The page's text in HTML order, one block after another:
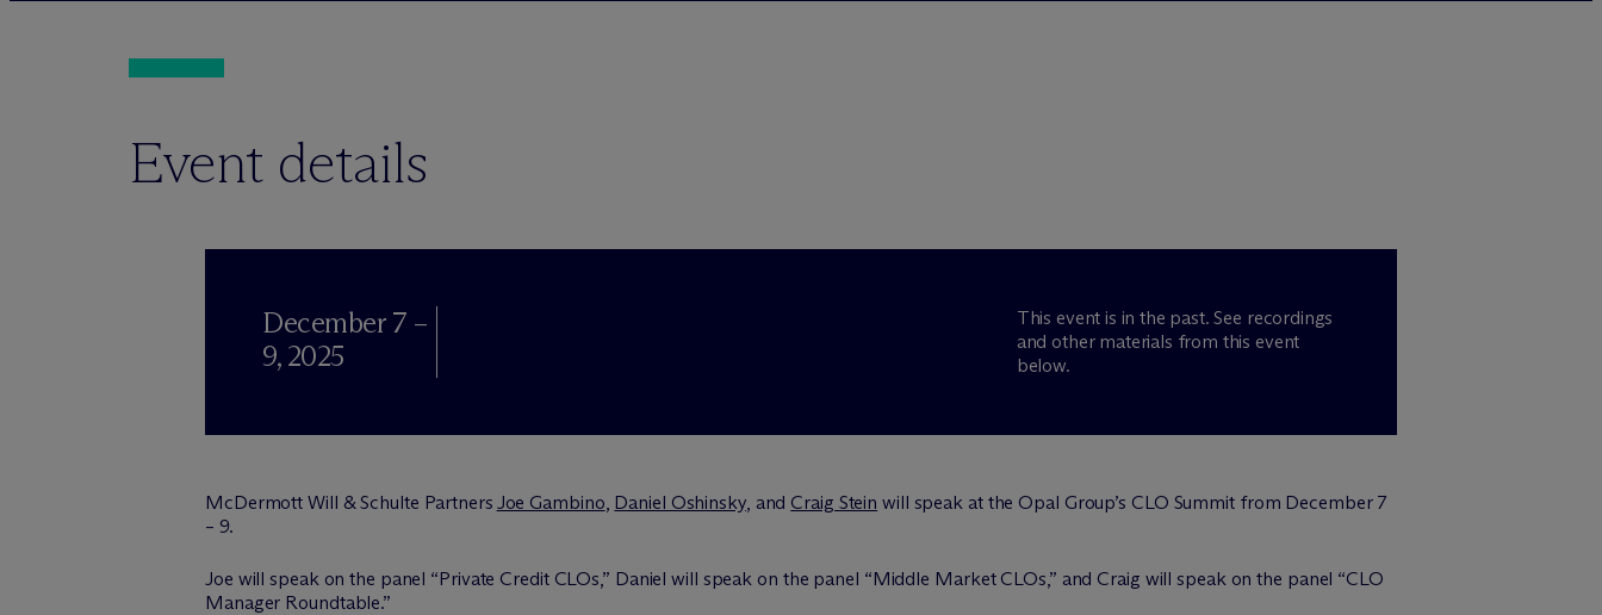
Event details
December 7 –
9, 2025
This event is in the past. See recordings
and other materials from this event
below.
McDermott Will & Schulte Partners Joe Gambino, Daniel Oshinsky, and Craig Stein will speak at the Opal Group’s CLO Summit from December 7
– 9.
Joe will speak on the panel “Private Credit CLOs,” Daniel will speak on the panel “Middle Market CLOs,” and Craig will speak on the panel “CLO
Manager Roundtable.”